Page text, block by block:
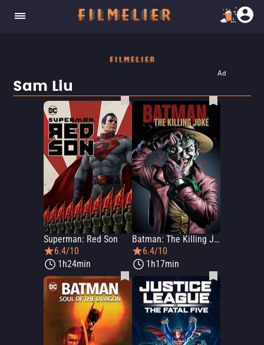
Ad
Sam Liu
Superman: Red Son
6.4/10
1h24min
Batman: The Killing Joke
6.4/10
1h17min